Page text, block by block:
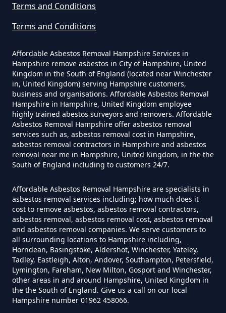
Do Disposable Face Masks
Contain Asbestos In Hampshire
Do Disposable Masks Contain
Asbestos In Hampshire
Do Disposable Masks Have
Asbestos In Hampshire
Do I Need Certificate If Ive
Disposed Of Asbestos In
Hampshire
Do You Need A Special License
For Asbestos Disposal In
Hampshire
Terms and Conditions
Terms and Conditions
Affordable Asbestos Removal Hampshire Services in
Hampshire remove asbestos in City of Hampshire, United
Kingdom in the South of England (located near Winchester
in, United Kingdom) serving Hampshire customers,
business and organisations. Affordable Asbestos Removal
Hampshire in Hampshire, United Kingdom employee
highly trained abestos surveyors and removers. Affordable
Asbestos Removal Hampshire offer asbestos removal
services such as, asbestos removal cost in Hampshire,
asbestos removal contractors in Hampshire and asbestos
removal near me in Hampshire, United Kingdom, in the the
South of England including to customers 24/7.
Affordable Asbestos Removal Hampshire are specialists in
asbestos removal services including; how much does it
cost to remove asbestos, asbestos removal contractors,
asbestos removal, asbestos removal cost, asbestos removal
and asbestos removal companies. We serve customers to
all surrounding locations to Hampshire including,
Horndean, Basingstoke, Aldershot, Winchester, Yateley,
Tadley, Eastleigh, Alton, Andover, Southampton, Petersfield,
Lymington, Fareham, New Milton, Gosport and Winchester,
other areas in and around Hampshire, United Kingdom in
the the South of England. Give us a call on our local
Hampshire number 01962 458066.